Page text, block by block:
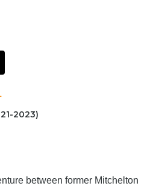
2023)
between former Mitchelton